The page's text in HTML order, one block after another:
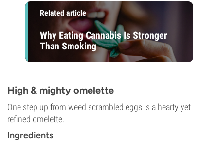
Related article
Why Eating Cannabis Is Stronger
Than Smoking
High & mighty omelette
One step up from weed scrambled eggs is a hearty yet
refined omelette.
Ingredients